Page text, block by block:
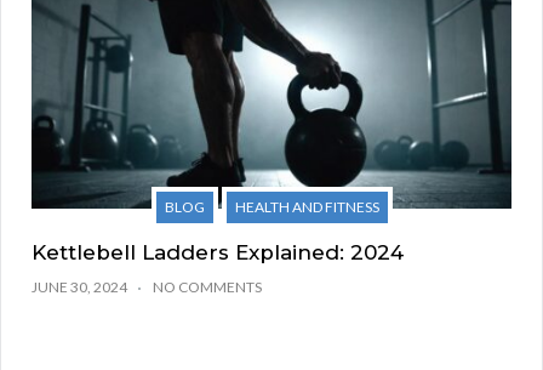
BLOG HEALTH AND FITNESS
Kettlebell Ladders Explained: 2024
JUNE 30, 2024 NO COMMENTS